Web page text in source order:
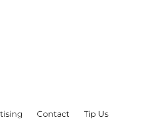
Contact Tip Us